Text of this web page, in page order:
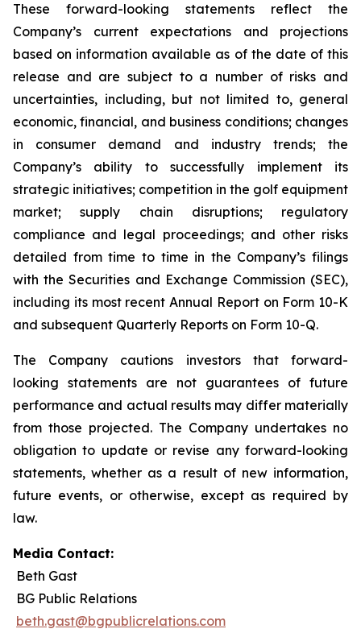
These forward-looking statements reflect the
Company’s current expectations and projections
based on information available as of the date of this
release and are subject to a number of risks and
uncertainties, including, but not limited to, general
economic, financial, and business conditions; changes
in consumer demand and industry trends; the
Company’s ability to successfully implement its
strategic initiatives; competition in the golf equipment
market; supply chain disruptions; regulatory
compliance and legal proceedings; and other risks
detailed from time to time in the Company’s filings
with the Securities and Exchange Commission (SEC),
including its most recent Annual Report on Form 10-K
and subsequent Quarterly Reports on Form 10-Q.
The Company cautions investors that forward-
looking statements are not guarantees of future
performance and actual results may differ materially
from those projected. The Company undertakes no
obligation to update or revise any forward-looking
statements, whether as a result of new information,
future events, or otherwise, except as required by
law.
Media Contact:
Beth Gast
BG Public Relations
beth.gast@bgpublicrelations.com